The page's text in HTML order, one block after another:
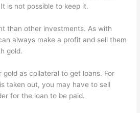
is not possible to keep it.
than other investments. As with
always make a profit and sell them
gold.
gold as collateral to get loans. For
taken out, you may have to sell
for the loan to be paid.